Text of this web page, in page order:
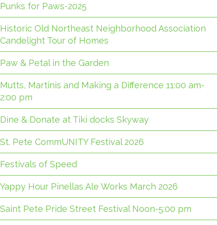
Punks for Paws-2025
Historic Old Northeast Neighborhood Association
Candelight Tour of Homes
Paw & Petal in the Garden
Mutts, Martinis and Making a Difference 11:00 am-
2:00 pm
Dine & Donate at Tiki docks Skyway
St. Pete CommUNITY Festival 2026
Festivals of Speed
Yappy Hour Pinellas Ale Works March 2026
Saint Pete Pride Street Festival Noon-5:00 pm